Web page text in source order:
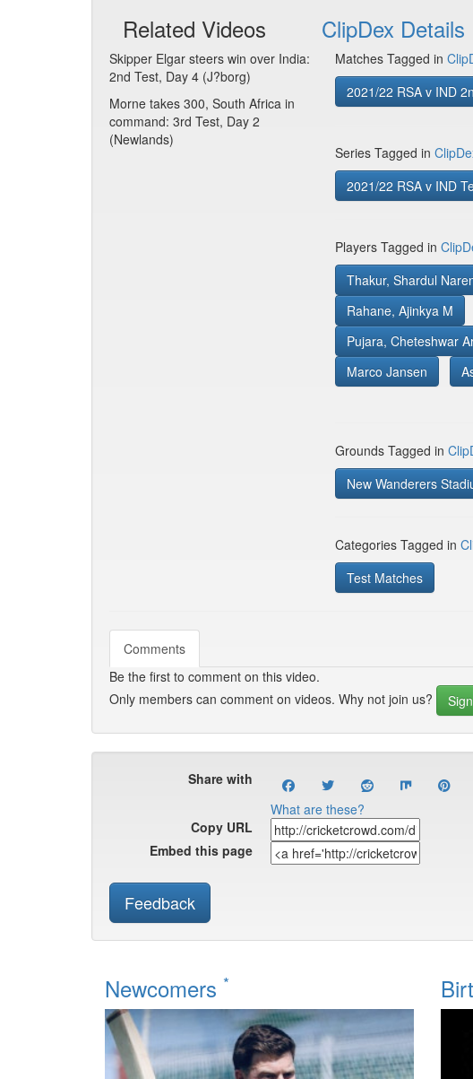
Related Videos
Skipper Elgar steers win over India:
2nd Test, Day 4 (J?borg)
Morne takes 300, South Africa in
command: 3rd Test, Day 2
(Newlands)
ClipDex Details
Matches Tagged in
2021/22 RSA v IND
Series Tagged in
2021/22 RSA v IND
Players Tagged in
Thakur, Shardul
Rahane, Ajinkya M
Pujara, Cheteshwar
Marco Jansen
Grounds Tagged in
New Wanderers
Categories Tagged in
Test Matches
Comments
Be the first to comment on this video.
Only members can comment on videos. Why not join us?
Share with
What are these?
Copy URL
Embed this page
Feedback
Newcomers *